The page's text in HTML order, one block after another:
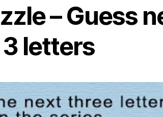
– Guess
3 letters